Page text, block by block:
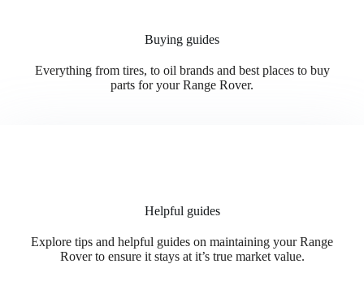
Buying guides
Everything from tires, to oil brands and best places to buy
parts for your Range Rover.
Helpful guides
Explore tips and helpful guides on maintaining your Range
Rover to ensure it stays at it’s true market value.